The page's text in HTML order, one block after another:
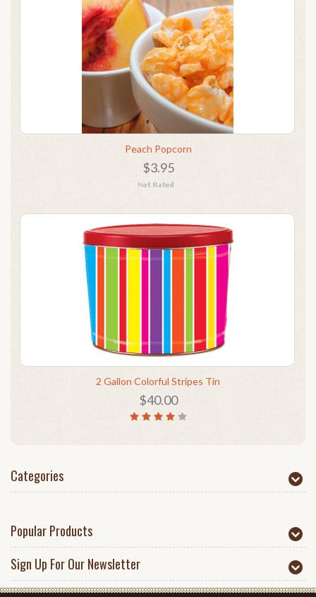
Peach Popcorn
$3.95
2 Gallon Colorful Stripes Tin
$40.00
Categories
Popular Products
Sign Up For Our Newsletter